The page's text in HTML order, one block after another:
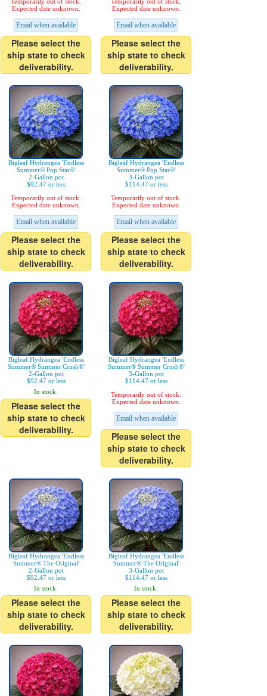
Expected date unknown.
Email when available
Please select the
ship state to check
deliverability.
Expected date unknown.
Email when available
Please select the
ship state to check
deliverability.
Bigleaf Hydrangea 'Endless
Summer® Pop Star®'
2-Gallon pot
$92.47 or less
Temporarily out of stock.
Expected date unknown.
Email when available
Please select the
ship state to check
deliverability.
Bigleaf Hydrangea 'Endless
Summer® Pop Star®'
3-Gallon pot
$114.47 or less
Temporarily out of stock.
Expected date unknown.
Email when available
Please select the
ship state to check
deliverability.
Bigleaf Hydrangea 'Endless
Summer® Summer Crush®'
2-Gallon pot
$92.47 or less
In stock.
Please select the
ship state to check
deliverability.
Bigleaf Hydrangea 'Endless
Summer® Summer Crush®'
3-Gallon pot
$114.47 or less
Temporarily out of stock.
Expected date unknown.
Email when available
Please select the
ship state to check
deliverability.
Bigleaf Hydrangea 'Endless
Summer® The Original'
2-Gallon pot
$92.47 or less
In stock.
Please select the
ship state to check
deliverability.
Bigleaf Hydrangea 'Endless
Summer® The Original'
3-Gallon pot
$114.47 or less
In stock.
Please select the
ship state to check
deliverability.